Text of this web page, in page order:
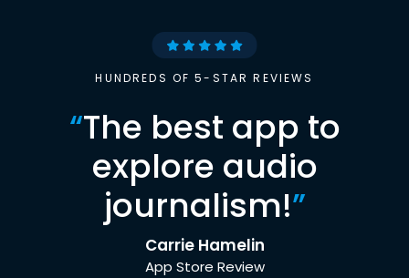
HUNDREDS OF 5-STAR REVIEWS
“The best app to
explore audio
journalism!”
Carrie Hamelin
App Store Review